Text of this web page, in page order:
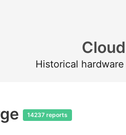
Historical
14237 reports